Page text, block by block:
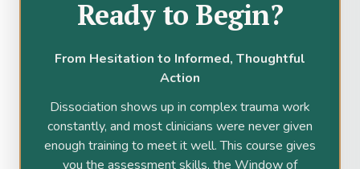
Ready to Begin?
From Hesitation to Informed, Thoughtful
Action
Dissociation shows up in complex trauma work
constantly, and most clinicians were never given
enough training to meet it well. This course gives
you the assessment skills, the Window of